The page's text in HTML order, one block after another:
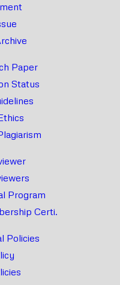
Paper
Status
Program
Certi.
Policies